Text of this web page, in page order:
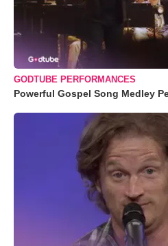
GODTUBE PERFORMANCES
Powerful Gospel Song Medley